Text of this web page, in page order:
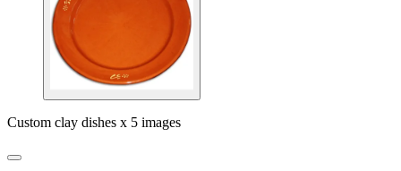
Custom clay dishes x 5 images